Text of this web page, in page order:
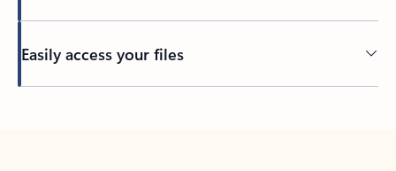
Easily access your files